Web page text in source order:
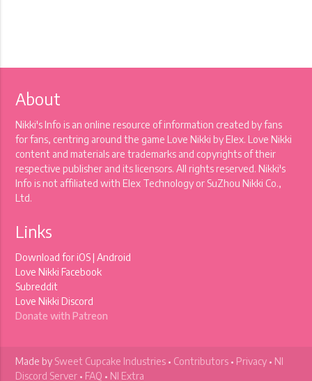
About
Nikki's Info is an online resource of information created by fans
for fans, centring around the game Love Nikki by Elex. Love Nikki
content and materials are trademarks and copyrights of their
respective publisher and its licensors. All rights reserved. Nikki's
Info is not affiliated with Elex Technology or SuZhou Nikki Co.,
Ltd.
Links
Download foriOS|Android
Love Nikki Facebook
Subreddit
Love Nikki Discord
Donate with Patreon
Made by Sweet Cupcake Industries • Contributors • Privacy • NI
Discord Server • FAQ • NI Extra